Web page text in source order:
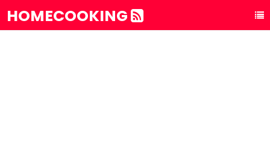
HOMECOOKING